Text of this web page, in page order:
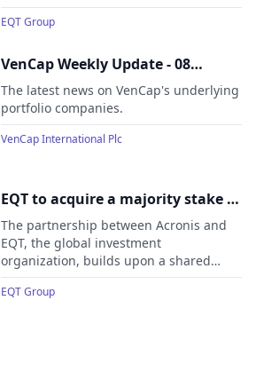
EQT Group
VenCap Weekly Update - 08
August 2025
The latest news on VenCap's underlying
portfolio companies.
VenCap International Plc
EQT to acquire a majority stake in
Acronis, a leading cybersecurity
and data protection platform for
Managed Service Providers and
corporate IT departments
The partnership between Acronis and
EQT, the global investment
organization, builds upon a shared
growth vision, commitment to
accelerating the expansion of its
EQT Group